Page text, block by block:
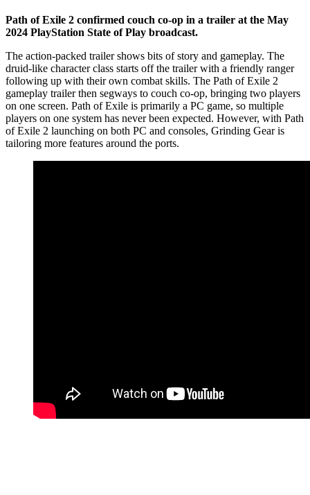
Path of Exile 2 confirmed couch co-op in a trailer at the May
2024 PlayStation State of Play broadcast.
The action-packed trailer shows bits of story and gameplay. The
druid-like character class starts off the trailer with a friendly ranger
following up with their own combat skills. The Path of Exile 2
gameplay trailer then segways to couch co-op, bringing two players
on one screen. Path of Exile is primarily a PC game, so multiple
players on one system has never been expected. However, with Path
of Exile 2 launching on both PC and consoles, Grinding Gear is
tailoring more features around the ports.